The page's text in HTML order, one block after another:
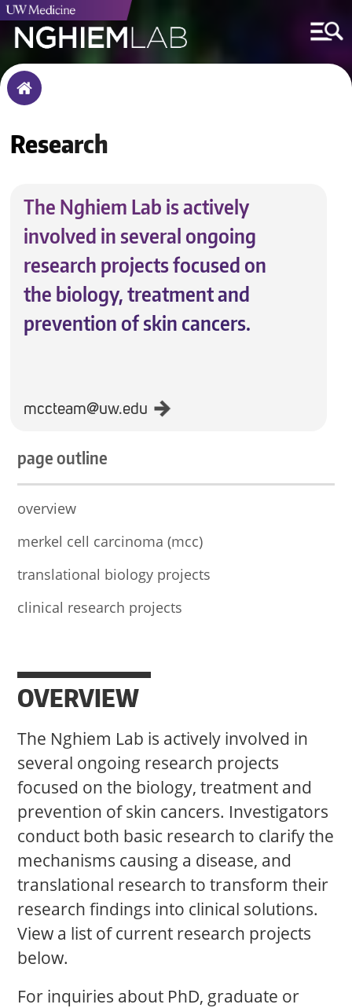
Breadcrumb
Research
The Nghiem Lab is actively
involved in several ongoing
research projects focused on
the biology, treatment and
prevention of skin cancers.
mccteam@uw.edu
page outline
overview
merkel cell carcinoma (mcc)
translational biology projects
clinical research projects
OVERVIEW
The Nghiem Lab is actively involved in
several ongoing research projects
focused on the biology, treatment and
prevention of skin cancers. Investigators
conduct both basic research to clarify the
mechanisms causing a disease, and
translational research to transform their
research findings into clinical solutions.
View a list of current research projects
below.
For inquiries about PhD, graduate or